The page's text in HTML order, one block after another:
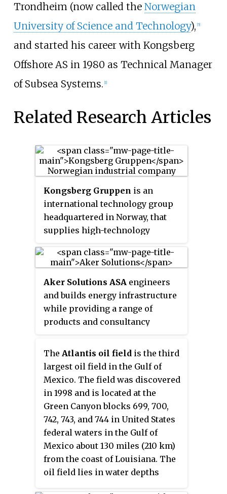
Trondheim (now called the Norwegian
University of Science and Technology), [5]
and started his career with Kongsberg
Offshore AS in 1980 as Technical Manager
of Subsea Systems. [1]
Related Research Articles
Kongsberg Gruppen is an
international technology group
headquartered in Norway, that
supplies high-technology
merchant marine, defence,
aerospace, offshore oil and gas
industries, and renewable and
utilities industries.
Aker Solutions ASA engineers
and builds energy infrastructure
while providing a range of
products and consultancy
renewable energy projects. Based
in Oslo, the company's critical
offerings to the energy industry
include the systems and services
required to de-carbonize oil and
gas production, build wind-to-
grid infrastructure and engineer
CO 2 capture and sequestration.
The Atlantis oil field is the third
largest oil field in the Gulf of
Mexico. The field was discovered
in 1998 and is located at the
Green Canyon blocks 699, 700,
742, 743, and 744 in United States
federal waters in the Gulf of
Mexico about 130 miles (210 km)
from the coast of Louisiana. The
oil field lies in water depths